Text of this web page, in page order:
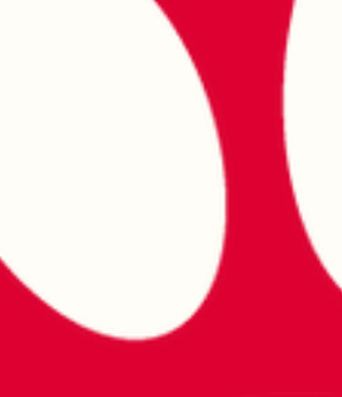
favourites and warm hospitality near